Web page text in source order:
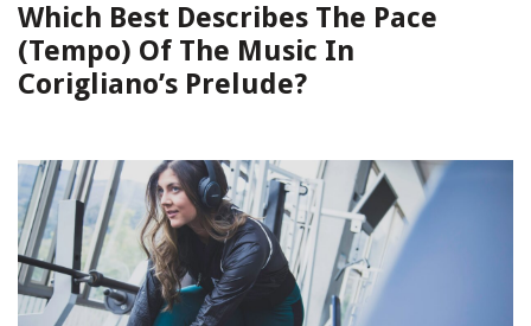
Which Best Describes The Pace
(Tempo) Of The Music In
Corigliano’s Prelude?